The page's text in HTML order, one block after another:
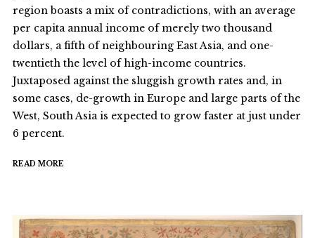
region boasts a mix of contradictions, with an average
per capita annual income of merely two thousand
dollars, a fifth of neighbouring East Asia, and one-
twentieth the level of high-income countries.
Juxtaposed against the sluggish growth rates and, in
some cases, de-growth in Europe and large parts of the
West, South Asia is expected to grow faster at just under
6 percent.
READ MORE